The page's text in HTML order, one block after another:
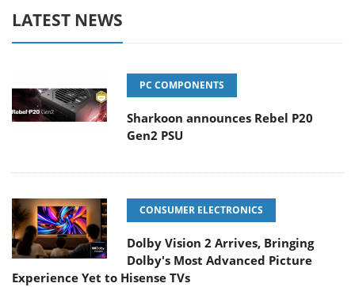
LATEST NEWS
PC COMPONENTS
Sharkoon announces Rebel P20
Gen2 PSU
CONSUMER ELECTRONICS
Dolby Vision 2 Arrives, Bringing
Dolby's Most Advanced Picture
Experience Yet to Hisense TVs